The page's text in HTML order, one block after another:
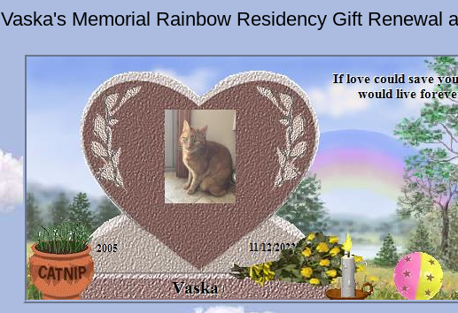
Vaska's Memorial Rainbow Residency Gift Renewal